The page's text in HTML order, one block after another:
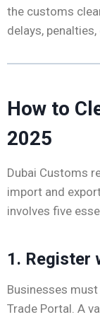
the customs
delays,
How to
2025
Dubai Customs
import and
involves five
1. Register
Businesses
Trade Portal. A